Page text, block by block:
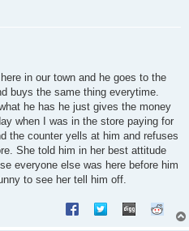
in our town and he goes to the
buys the same thing everytime.
he has he just gives the money
when I was in the store paying for
the counter yells at him and refuses
She told him in her best attitude
everyone else was here before him
to see her tell him off.